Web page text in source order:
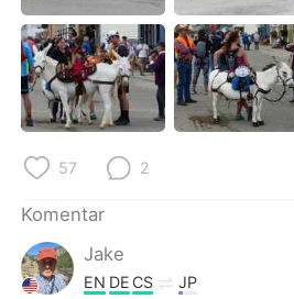
57 2
Komentar
Jake
EN DE CS JP